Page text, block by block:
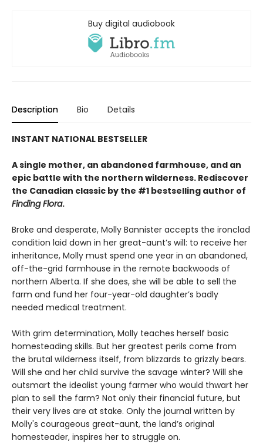
Buy digital audiobook
Description Bio Details
INSTANT NATIONAL BESTSELLER
A single mother, an abandoned farmhouse, and an
epic battle with the northern wilderness. Rediscover
the Canadian classic by the #1 bestselling author of
Finding Flora.
Broke and desperate, Molly Bannister accepts the ironclad
condition laid down in her great-aunt’s will: to receive her
inheritance, Molly must spend one year in an abandoned,
off-the-grid farmhouse in the remote backwoods of
northern Alberta. If she does, she will be able to sell the
farm and fund her four-year-old daughter’s badly
needed medical treatment.
With grim determination, Molly teaches herself basic
homesteading skills. But her greatest perils come from
the brutal wilderness itself, from blizzards to grizzly bears.
Will she and her child survive the savage winter? Will she
outsmart the idealist young farmer who would thwart her
plan to sell the farm? Not only their financial future, but
their very lives are at stake. Only the journal written by
Molly's courageous great-aunt, the land’s original
homesteader, inspires her to struggle on.